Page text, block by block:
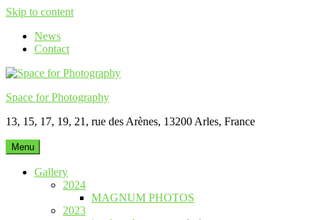
Skip to content
News
Contact
Space for Photography
13, 15, 17, 19, 21, rue des Arènes, 13200 Arles, France
Menu
Gallery
2024
MAGNUM PHOTOS
2023